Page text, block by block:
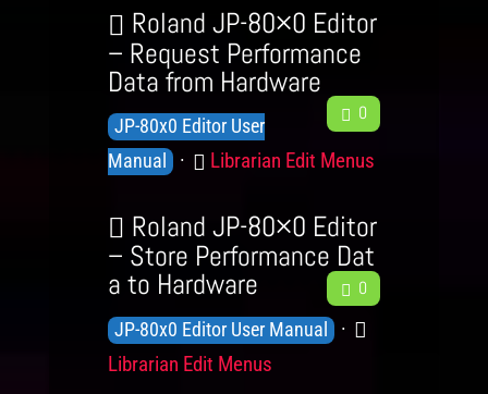
e
v
e
l
s
a
c
k
w
l
e
d
g
e
e
e
l
s
e
Roland JP-80×0 Editor
– Request Performance
Data from Hardware
F
e
e
b
a
c
k
0
K
n
w
l
e
d
g
e
JP-80x0 Editor User
Manual
C
e
g
o
r
y
Librarian Edit Menus
Roland JP-80×0 Editor
– Store Performance Dat
a to Hardware F
e
e
0
K
n
JP-80x0 Editor User Manual
Librarian Edit Menus